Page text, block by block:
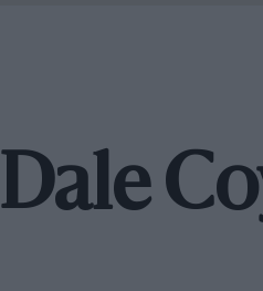
Dale